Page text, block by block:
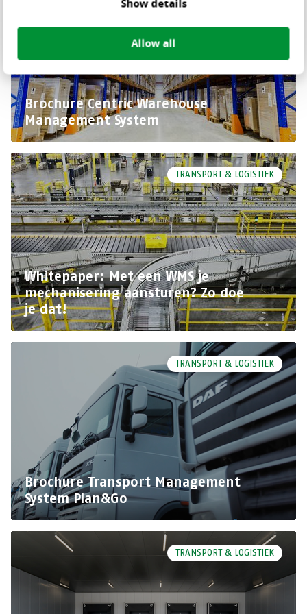
Show details
Allow all
Brochure Centric Warehouse
Management System
TRANSPORT & LOGISTIEK
Whitepaper: Met een WMS je
mechanisering aansturen? Zo doe
je dat!
TRANSPORT & LOGISTIEK
Brochure Transport Management
System Plan&Go
TRANSPORT & LOGISTIEK